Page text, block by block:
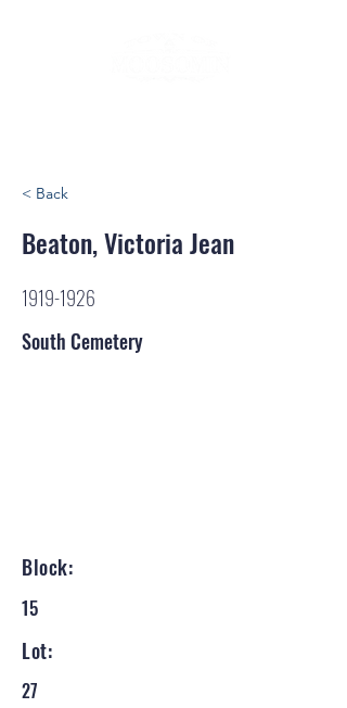
< Back
Beaton, Victoria Jean
1919-1926
South Cemetery
Block:
15
Lot:
27